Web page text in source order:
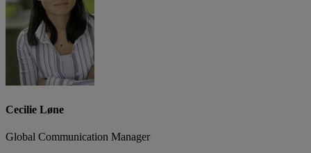
Cecilie Løne
Global Communication Manager